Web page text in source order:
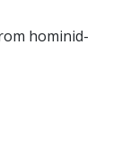
hominid-